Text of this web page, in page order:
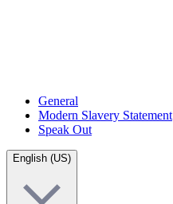
General
Modern Slavery Statement
Speak Out
English (US)